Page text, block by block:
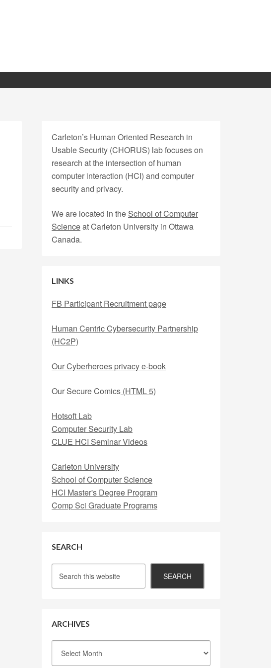
Carleton’s Human Oriented Research in
Usable Security (CHORUS) lab focuses on
research at the intersection of human
computer interaction (HCI) and computer
security and privacy.
We are located in the School of Computer
Scienceat Carleton University in Ottawa
Canada.
LINKS
FB Participant Recruitment page
Human Centric Cybersecurity Partnership
(HC2P)
Our Cyberheroes privacy e-book
Our Secure Comics (HTML 5)
Hotsoft Lab
Computer Security Lab
CLUE HCI Seminar Videos
Carleton University
School of Computer Science
HCI Master's Degree Program
Comp Sci Graduate Programs
SEARCH
ARCHIVES